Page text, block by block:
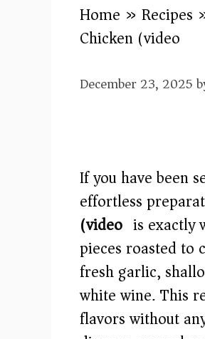
Home » Recipes
Chicken (video)
December 23, 2025
If you have been
effortless
(video) is exactly
pieces roasted to
fresh garlic,
white wine. This
flavors without